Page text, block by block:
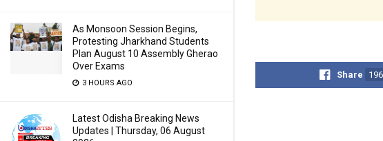
As Monsoon Session Begins,
Protesting Jharkhand Students
Plan August 10 Assembly Gherao
Over Exams
3 HOURS AGO
Latest Odisha Breaking News
Updates | Thursday, 06 August
Share 196